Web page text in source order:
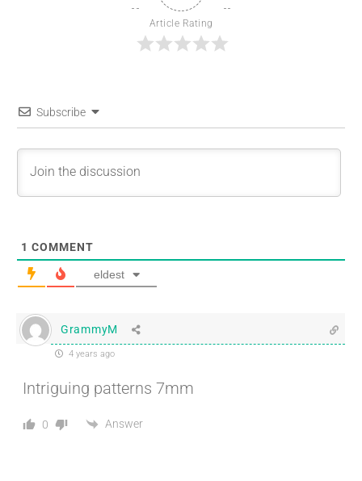
Article Rating
Subscribe
1 COMMENT
eldest
GrammyM
4 years ago
Intriguing patterns 7mm
0 Answer